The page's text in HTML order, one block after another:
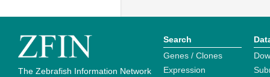
The Zebrafish Information Network
Search
Genes / Clones
Expression